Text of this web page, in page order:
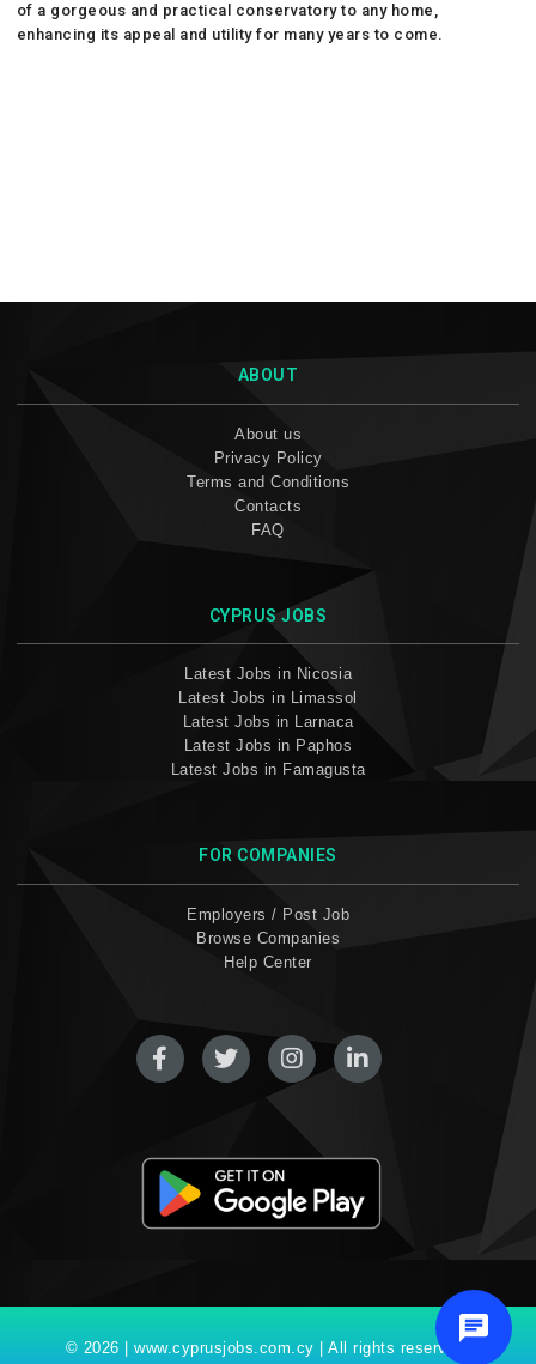
of a gorgeous and practical conservatory to any home,
enhancing its appeal and utility for many years to come.
ABOUT
About us
Privacy Policy
Terms and Conditions
Contacts
FAQ
CYPRUS JOBS
Latest Jobs in Nicosia
Latest Jobs in Limassol
Latest Jobs in Larnaca
Latest Jobs in Paphos
Latest Jobs in Famagusta
FOR COMPANIES
Employers / Post Job
Browse Companies
Help Center
© 2026 | www.cyprusjobs.com.cy | All rights reserved.